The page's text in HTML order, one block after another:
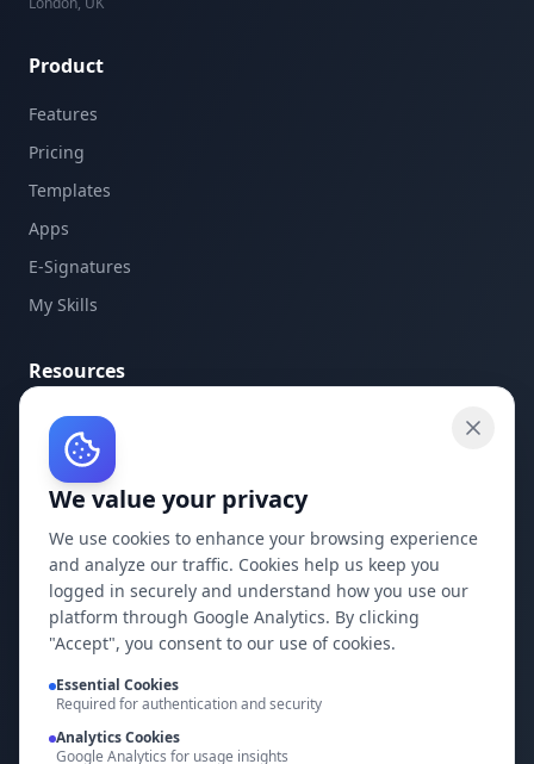
Product
Features
Pricing
Templates
Apps
E-Signatures
My Skills
Resources
API Documentation
API Keys
Concepts
Blog
Support
Company
Privacy Policy
We value your privacy
We use cookies to enhance your browsing experience
and analyze our traffic. Cookies help us keep you
logged in securely and understand how you use our
platform through Google Analytics. By clicking
"Accept", you consent to our use of cookies.
Essential Cookies
Required for authentication and security
Analytics Cookies
Google Analytics for usage insights